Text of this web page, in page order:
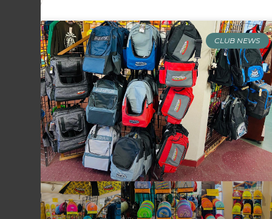
CLUB NEWS